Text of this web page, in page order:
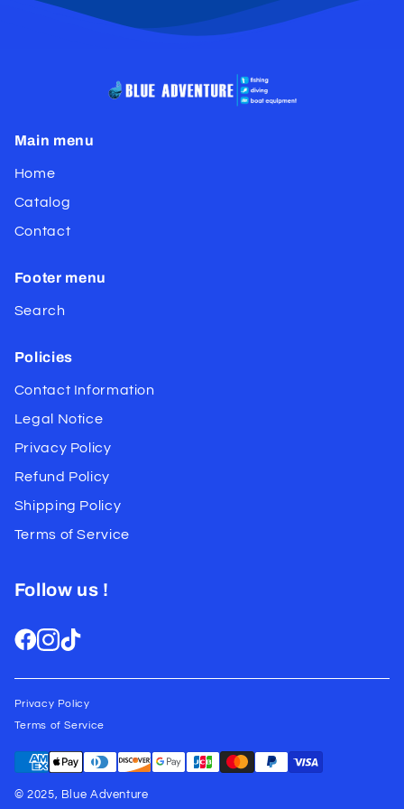
Main menu
Home
Catalog
Contact
Footer menu
Search
Policies
Contact Information
Legal Notice
Privacy Policy
Refund Policy
Shipping Policy
Terms of Service
Follow us !
Privacy Policy
Terms of Service
© 2025, Blue Adventure